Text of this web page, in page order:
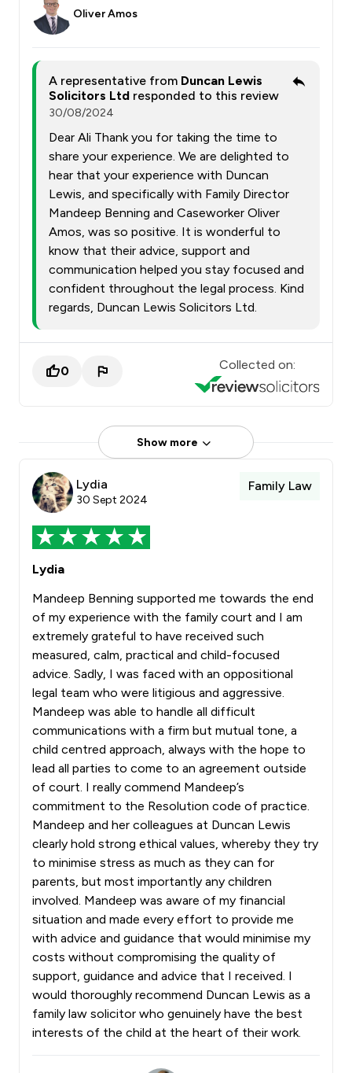
Oliver Amos
A representative from Duncan Lewis
Solicitors Ltd responded to this review
30/08/2024
Dear Ali Thank you for taking the time to
share your experience. We are delighted to
hear that your experience with Duncan
Lewis, and specifically with Family Director
Mandeep Benning and Caseworker Oliver
Amos, was so positive. It is wonderful to
know that their advice, support and
communication helped you stay focused and
confident throughout the legal process. Kind
regards, Duncan Lewis Solicitors Ltd.
0 Collected on:
Show more
Lydia
30 Sept 2024
Family Law
Lydia
Mandeep Benning supported me towards the end
of my experience with the family court and I am
extremely grateful to have received such
measured, calm, practical and child-focused
advice. Sadly, I was faced with an oppositional
legal team who were litigious and aggressive.
Mandeep was able to handle all difficult
communications with a firm but mutual tone, a
child centred approach, always with the hope to
lead all parties to come to an agreement outside
of court. I really commend Mandeep’s
commitment to the Resolution code of practice.
Mandeep and her colleagues at Duncan Lewis
clearly hold strong ethical values, whereby they try
to minimise stress as much as they can for
parents, but most importantly any children
involved. Mandeep was aware of my financial
situation and made every effort to provide me
with advice and guidance that would minimise my
costs without compromising the quality of
support, guidance and advice that I received. I
would thoroughly recommend Duncan Lewis as a
family law solicitor who genuinely have the best
interests of the child at the heart of their work.